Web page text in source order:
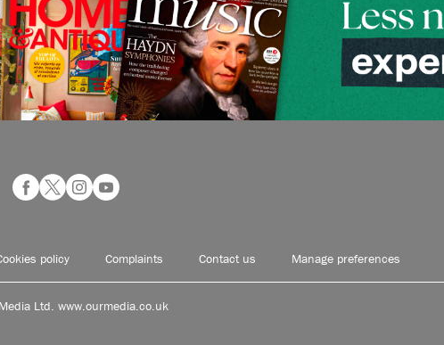
policy Complaints Contact us Manage preferences
Ltd. www.ourmedia.co.uk